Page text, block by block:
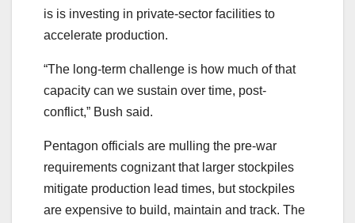
is is investing in private-sector facilities to
accelerate production.
“The long-term challenge is how much of that
capacity can we sustain over time, post-
conflict,” Bush said.
Pentagon officials are mulling the pre-war
requirements cognizant that larger stockpiles
mitigate production lead times, but stockpiles
are expensive to build, maintain and track. The